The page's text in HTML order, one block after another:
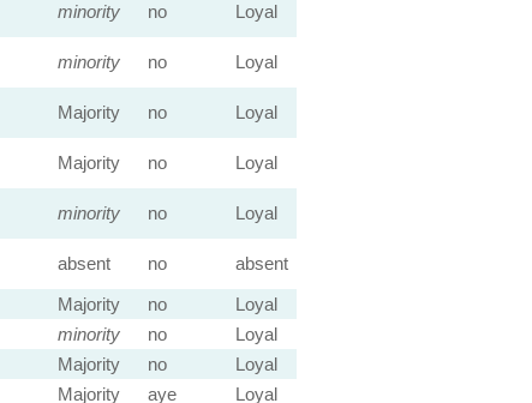
minority no Loyal
minority no Loyal
Majority no Loyal
Majority no Loyal
minority no Loyal
absent no
absent
Majority no
Loyal
minority no
Loyal
Majority no
Loyal
Majority aye
Loyal